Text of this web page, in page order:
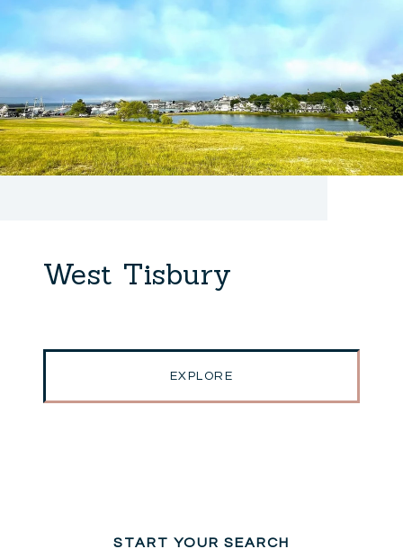
West Tisbury
EXPLORE